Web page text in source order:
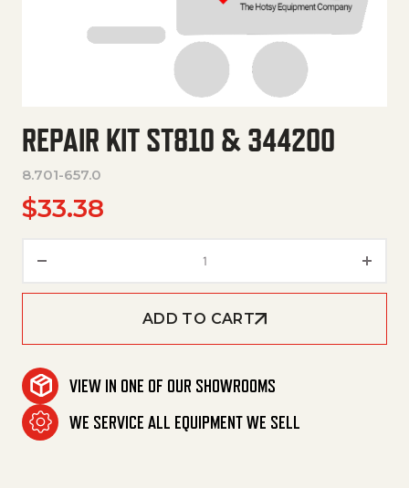
REPAIR KIT ST810 & 344200
8.701-657.0
$33.38
ADD TO CART
VIEW IN ONE OF OUR SHOWROOMS
WE SERVICE ALL EQUIPMENT WE SELL